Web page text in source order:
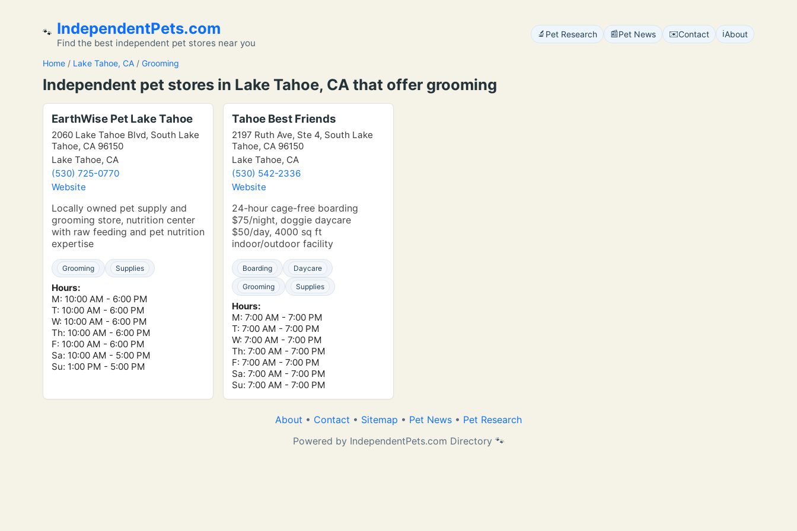
🐾 IndependentPets.com
Find the best independent pet stores near you
🔬 Pet Research 📰Pet News ✉️Contact ℹ️About
Home / Lake Tahoe, CA / Grooming
Independent pet stores in Lake Tahoe, CA that offer grooming
EarthWise Pet Lake Tahoe
2060 Lake Tahoe Blvd, South Lake
Tahoe, CA 96150
Lake Tahoe, CA
(530) 725-0770
Website
Locally owned pet supply and
grooming store, nutrition center
with raw feeding and pet nutrition
expertise
Grooming Supplies
Hours:
M: 10:00 AM - 6:00 PM
T: 10:00 AM - 6:00 PM
W: 10:00 AM - 6:00 PM
Th: 10:00 AM - 6:00 PM
F: 10:00 AM - 6:00 PM
Sa: 10:00 AM - 5:00 PM
Su: 1:00 PM - 5:00 PM
Tahoe Best Friends
2197 Ruth Ave, Ste 4, South Lake
Tahoe, CA 96150
Lake Tahoe, CA
(530) 542-2336
Website
24-hour cage-free boarding
$75/night, doggie daycare
$50/day, 4000 sq ft
indoor/outdoor facility
Boarding Daycare
Grooming Supplies
Hours:
M: 7:00 AM - 7:00 PM
T: 7:00 AM - 7:00 PM
W: 7:00 AM - 7:00 PM
Th: 7:00 AM - 7:00 PM
F: 7:00 AM - 7:00 PM
Sa: 7:00 AM - 7:00 PM
Su: 7:00 AM - 7:00 PM
About • Contact • Sitemap • Pet News • Pet Research
Powered by IndependentPets.com Directory 🐾